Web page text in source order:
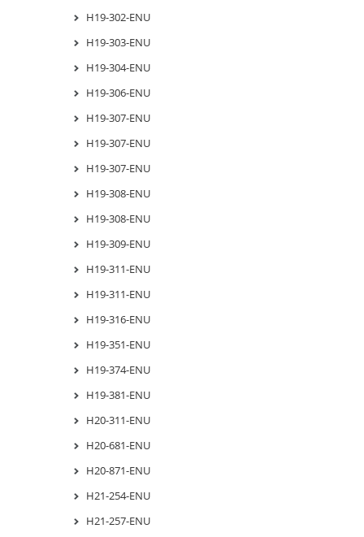
H19-302-ENU
H19-303-ENU
H19-304-ENU
H19-306-ENU
H19-307-ENU
H19-307-ENU
H19-307-ENU
H19-308-ENU
H19-308-ENU
H19-309-ENU
H19-311-ENU
H19-311-ENU
H19-316-ENU
H19-351-ENU
H19-374-ENU
H19-381-ENU
H20-311-ENU
H20-681-ENU
H20-871-ENU
H21-254-ENU
H21-257-ENU